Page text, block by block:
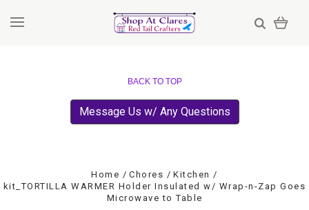
BACK TO TOP
Message Us w/ Any Questions
Home Chores
Kitchen
kit_TORTILLA WARMER Holder Insulated w/ Wrap-n-Zap Goes
Microwave to Table